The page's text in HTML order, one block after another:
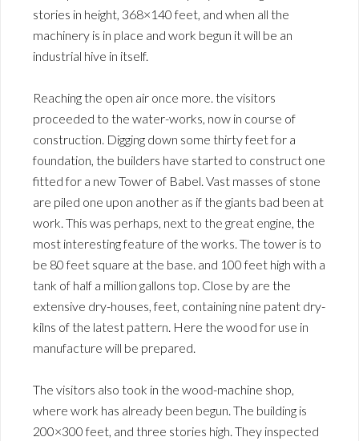
stories in height, 368×140 feet, and when all the
machinery is in place and work begun it will be an
industrial hive in itself.
Reaching the open air once more. the visitors
proceeded to the water-works, now in course of
construction. Digging down some thirty feet for a
foundation, the builders have started to construct one
fitted for a new Tower of Babel. Vast masses of stone
are piled one upon another as if the giants bad been at
work. This was perhaps, next to the great engine, the
most interesting feature of the works. The tower is to
be 80 feet square at the base. and 100 feet high with a
tank of half a million gallons top. Close by are the
extensive dry-houses, feet, containing nine patent dry-
kilns of the latest pattern. Here the wood for use in
manufacture will be prepared.
The visitors also took in the wood-machine shop,
where work has already been begun. The building is
200×300 feet, and three stories high. They inspected